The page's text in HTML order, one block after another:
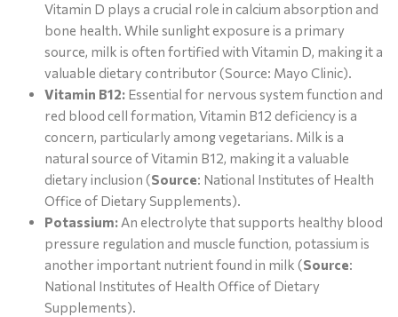
Vitamin D plays a crucial role in calcium absorption and
bone health. While sunlight exposure is a primary
source, milk is often fortified with Vitamin D, making it a
valuable dietary contributor (Source: Mayo Clinic).
Vitamin B12: Essential for nervous system function and
red blood cell formation, Vitamin B12 deficiency is a
concern, particularly among vegetarians. Milk is a
natural source of Vitamin B12, making it a valuable
dietary inclusion (Source: National Institutes of Health
Office of Dietary Supplements).
Potassium: An electrolyte that supports healthy blood
pressure regulation and muscle function, potassium is
another important nutrient found in milk (Source:
National Institutes of Health Office of Dietary
Supplements).